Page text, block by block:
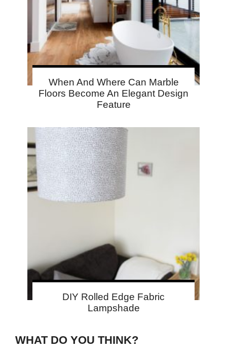
When And Where Can Marble
Floors Become An Elegant Design
Feature
DIY Rolled Edge Fabric
Lampshade
WHAT DO YOU THINK?